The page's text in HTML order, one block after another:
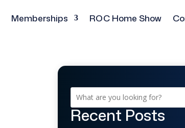
Memberships ROC Home Show
Recent Posts